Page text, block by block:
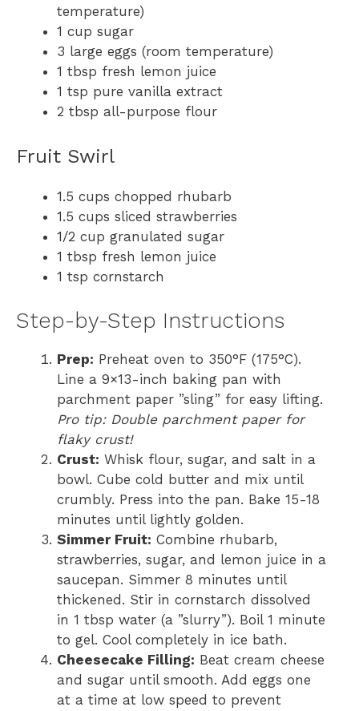
temperature)
1 cup sugar
3 large eggs (room temperature)
1 tbsp fresh lemon juice
1 tsp pure vanilla extract
2 tbsp all-purpose flour
Fruit Swirl
1.5 cups chopped rhubarb
1.5 cups sliced strawberries
1/2 cup granulated sugar
1 tbsp fresh lemon juice
1 tsp cornstarch
Step-by-Step Instructions
Prep: Preheat oven to 350°F (175°C).
Line a 9×13-inch baking pan with
parchment paper ”sling” for easy lifting.
Pro tip: Double parchment paper for
flaky crust!
Crust: Whisk flour, sugar, and salt in a
bowl. Cube cold butter and mix until
crumbly. Press into the pan. Bake 15-18
minutes until lightly golden.
Simmer Fruit: Combine rhubarb,
strawberries, sugar, and lemon juice in a
saucepan. Simmer 8 minutes until
thickened. Stir in cornstarch dissolved
in 1 tbsp water (a ”slurry”). Boil 1 minute
to gel. Cool completely in ice bath.
Cheesecake Filling: Beat cream cheese
and sugar until smooth. Add eggs one
at a time at low speed to prevent